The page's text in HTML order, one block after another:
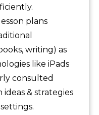
plans
writing) as
like iPads
consulted
& strategies